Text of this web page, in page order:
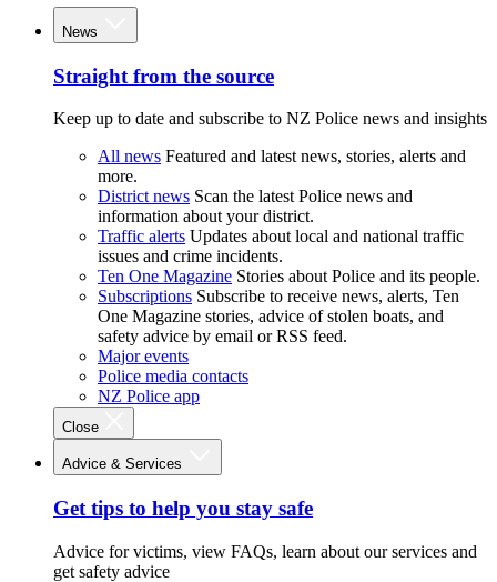
News
Straight from the source
Keep up to date and subscribe to NZ Police news and insights
All news Featured and latest news, stories, alerts and
more.
District news Scan the latest Police news and
information about your district.
Traffic alerts Updates about local and national traffic
issues and crime incidents.
Ten One Magazine Stories about Police and its people.
Subscriptions Subscribe to receive news, alerts, Ten
One Magazine stories, advice of stolen boats, and
safety advice by email or RSS feed.
Major events
Police media contacts
NZ Police app
Close
Advice & Services
Get tips to help you stay safe
Advice for victims, view FAQs, learn about our services and
get safety advice